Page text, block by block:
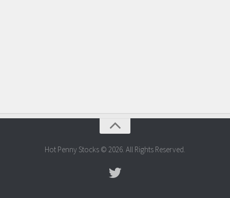
Hot Penny Stocks © 2026. All Rights Reserved.